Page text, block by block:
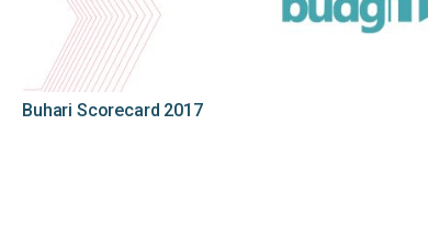
Buhari Scorecard 2017